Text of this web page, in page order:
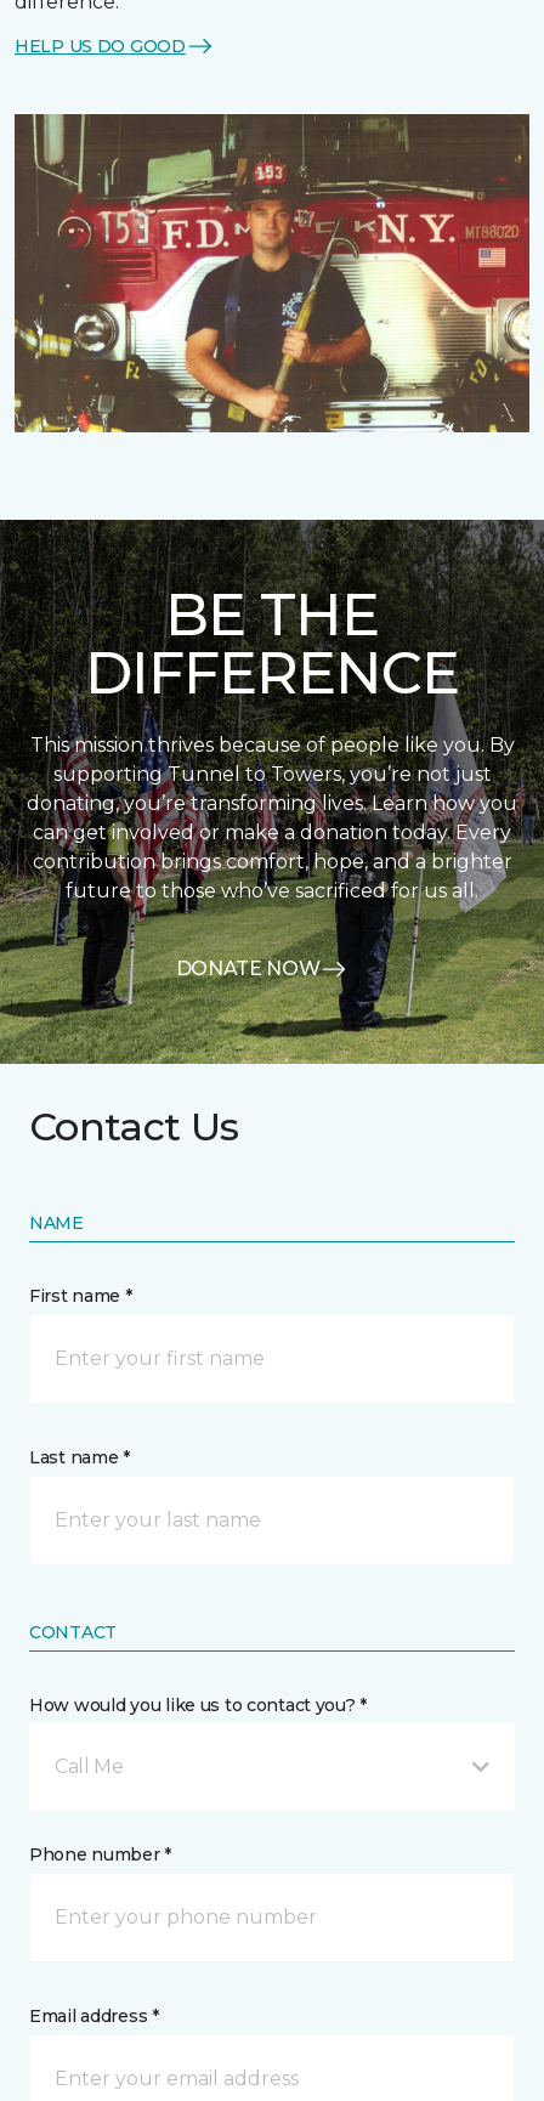
HELP US DO GOOD
BE THE
DIFFERENCE
This mission thrives because of people like you. By
supporting Tunnel to Towers, you’re not just
donating, you’re transforming lives. Learn how you
can get involved or make a donation today. Every
contribution brings comfort, hope, and a brighter
future to those who’ve sacrificed for us all.
DONATE NOW
Contact Us
NAME
First name *
Last name *
CONTACT
How would you like us to contact you? *
Call Me
Phone number *
Email address *